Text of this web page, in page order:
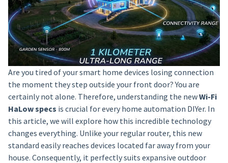
Are you tired of your smart home devices losing connection
the moment they step outside your front door? You are
certainly not alone. Therefore, understanding the newWi-Fi
HaLow specs is crucial for every home automation DIYer. In
this article, we will explore how this incredible technology
changes everything. Unlike your regular router, this new
standard easily reaches devices located far away from your
house. Consequently, it perfectly suits expansive outdoor